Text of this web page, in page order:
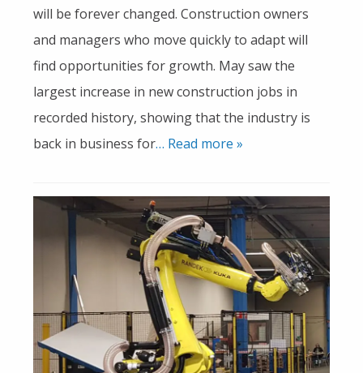
will be forever changed. Construction owners
and managers who move quickly to adapt will
find opportunities for growth. May saw the
largest increase in new construction jobs in
recorded history, showing that the industry is
back in business for… Read more »